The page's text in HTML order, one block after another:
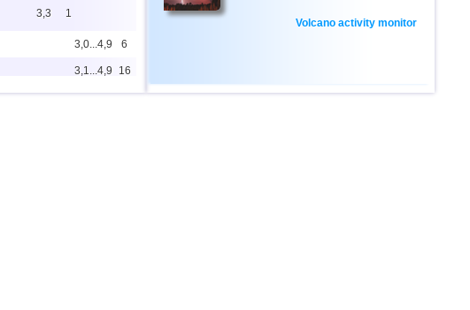
3,3 1
3,0...4,9 6
3,1...4,9 16
3,0...4,8 72
Volcano activity monitor